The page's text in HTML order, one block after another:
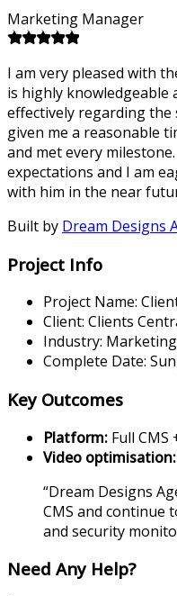
Marketing Manager
I am very pleased with
is highly knowledgeable
effectively regarding the
given me a reasonable
and met every
expectations and I am
with him in the near
Built by Dream Designs
Project Info
Project Name:
Client: Clients
Industry: Marketing
Complete Date:
Key Outcomes
Platform: Full CMS
Video optimisation:
“Dream Designs
CMS and continue
and security
Need Any Help?